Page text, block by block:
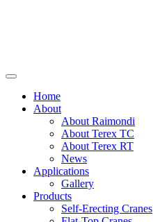
Home
About
About Raimondi
About Terex TC
About Terex RT
News
Applications
Gallery
Products
Self-Erecting Cranes